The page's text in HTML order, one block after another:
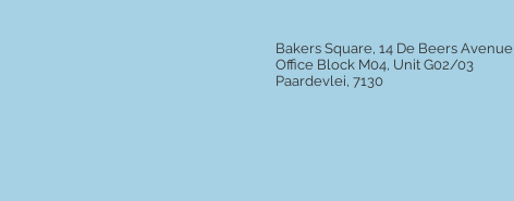
Bakers Square, 14 De Beers Avenue
Office Block M04, Unit G02/03
Paardevlei, 7130